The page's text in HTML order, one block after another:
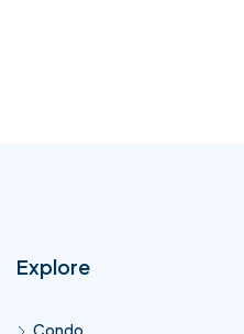
Explore
Condo